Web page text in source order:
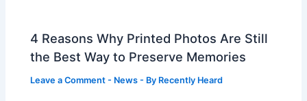
4 Reasons Why Printed Photos Are Still
the Best Way to Preserve Memories
Leave a Comment - News - By Recently Heard